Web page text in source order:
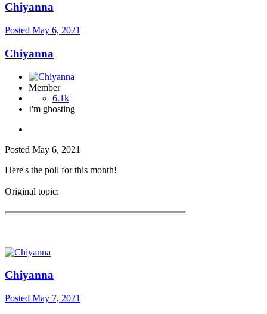
Chiyanna
Posted May 6, 2021
Chiyanna
Member
6.1k
I'm ghosting
Posted May 6, 2021
Here's the poll for this month!
Original topic:
Chiyanna
Posted May 7, 2021